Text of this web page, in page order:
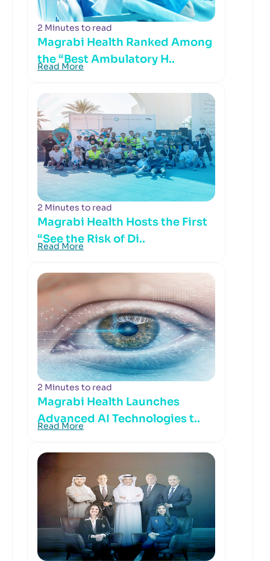
2 Minutes to read
Magrabi Health Ranked Among
the “Best Ambulatory H..
Read More
2 Minutes to read
Magrabi Health Hosts the First
“See the Risk of Di..
Read More
2 Minutes to read
Magrabi Health Launches
Advanced AI Technologies t..
Read More